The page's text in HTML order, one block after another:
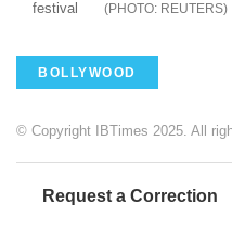
festival REUTERS
BOLLYWOOD
© Copyright IBTimes 2025. All
Request a Correction